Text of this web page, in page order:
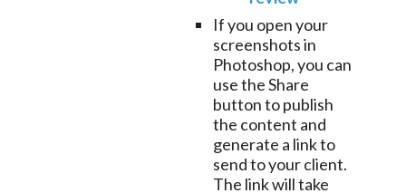
If you open your
screenshots in
Photoshop, you can
use the Share
button to publish
the content and
generate a link to
send to your client.
The link will take